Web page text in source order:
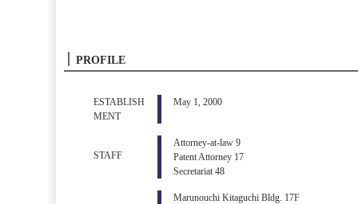
PROFILE
ESTABLISH
MENT
May 1, 2000
STAFF
Attorney-at-law 9
Patent Attorney 17
Secretariat 48
Marunouchi Kitaguchi Bldg. 17F